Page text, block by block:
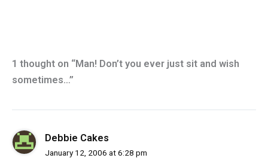
1 thought on “Man! Don’t you ever just sit and wish
sometimes…”
Debbie Cakes
January 12, 2006 at 6:28 pm